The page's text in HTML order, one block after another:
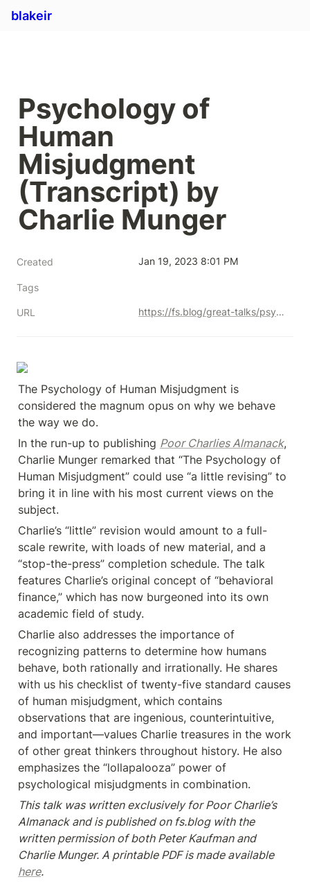
blakeir
Psychology of
Human
Misjudgment
(Transcript) by
Charlie Munger
Created Jan 19, 2023 8:01 PM
Tags
URL https://fs.blog/great-talks/psychology-human-misjudgment/
The Psychology of Human Misjudgment is
considered the magnum opus on why we behave
the way we do.
In the run-up to publishing Poor Charlies Almanack,
Charlie Munger remarked that “The Psychology of
Human Misjudgment” could use “a little revising” to
bring it in line with his most current views on the
subject.
Charlie’s “little” revision would amount to a full-
scale rewrite, with loads of new material, and a
“stop-the-press” completion schedule. The talk
features Charlie’s original concept of “behavioral
finance,” which has now burgeoned into its own
academic field of study.
Charlie also addresses the importance of
recognizing patterns to determine how humans
behave, both rationally and irrationally. He shares
with us his checklist of twenty-five standard causes
of human misjudgment, which contains
observations that are ingenious, counterintuitive,
and important—values Charlie treasures in the work
of other great thinkers throughout history. He also
emphasizes the “lollapalooza” power of
psychological misjudgments in combination.
This talk was written exclusively for Poor Charlie’s
Almanack and is published on fs.blog with the
written permission of both Peter Kaufman and
Charlie Munger. A printable PDF is made available
here.